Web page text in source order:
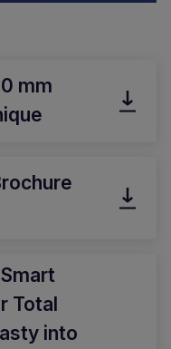
mm
Total
into